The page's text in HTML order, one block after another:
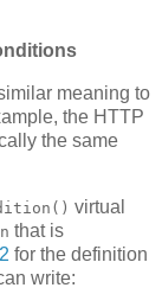
meaning to
the HTTP
the same
virtual
that is
for the definition
write: